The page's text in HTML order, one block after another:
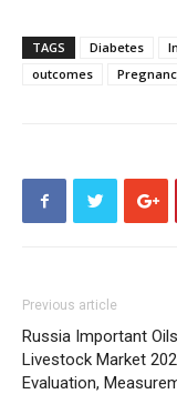
TAGS Diabetes
outcomes
Previous article
Russia Important
Livestock Market
Evaluation,